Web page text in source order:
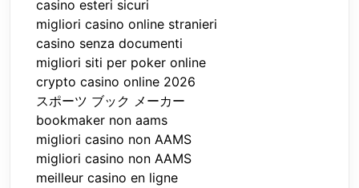
casino esteri sicuri
migliori casino online stranieri
casino senza documenti
migliori siti per poker online
crypto casino online 2026
スポーツ ブック メーカー
bookmaker non aams
migliori casino non AAMS
migliori casino non AAMS
meilleur casino en ligne